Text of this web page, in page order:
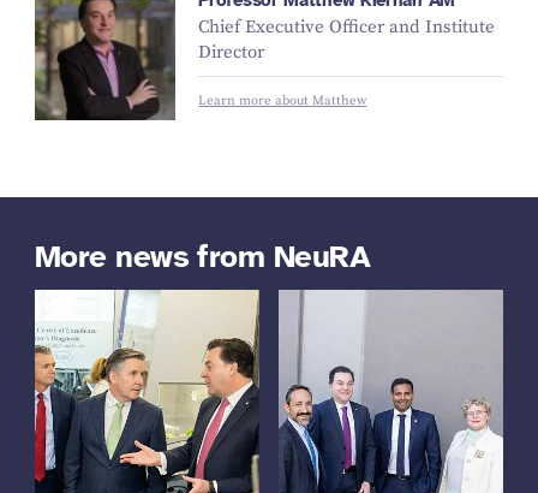
Chief Executive Officer and Institute
Director
Learn more about Matthew
More news from NeuRA